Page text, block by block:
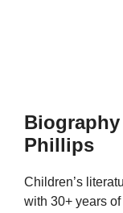
Phillips
Children’s
with 30+ years